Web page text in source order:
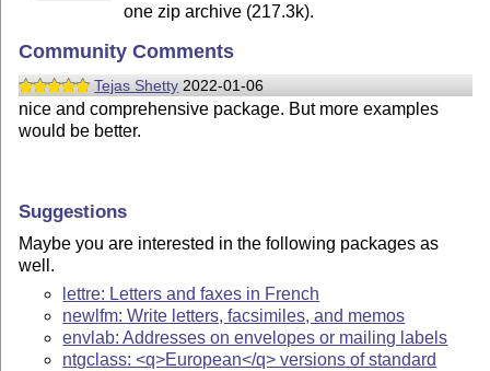
one zip archive (217.3k).
Community Comments
Tejas Shetty 2022-01-06
nice and comprehensive package. But more examples
would be better.
Suggestions
Maybe you are interested in the following packages as
well.
lettre: Letters and faxes in French
newlfm: Write letters, facsimiles, and memos
envlab: Addresses on envelopes or mailing labels
ntgclass: <q>European</q> versions of standard